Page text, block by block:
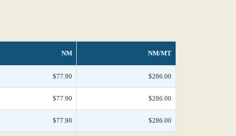
NM NM/MT
$77.90 $286.00
$77.90 $286.00
$77.90 $286.00